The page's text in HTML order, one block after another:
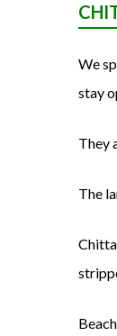
We
stay
They
The